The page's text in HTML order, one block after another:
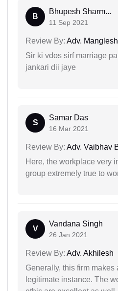
B
Bhupesh Sharm...
11 Sep 2021
Review By: Adv.
Sir ki vdos sirf marriage
jankari dii jaye
S
Samar Das
16 Mar 2021
Review By: Adv. Vaibhav
Here, the workplace very
group extremely true to
V
Vandana Singh
26 Jan 2021
Review By: Adv. Akhilesh
Generally, this firm
legitimate instance. The